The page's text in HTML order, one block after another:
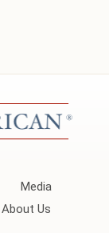
Media
About Us